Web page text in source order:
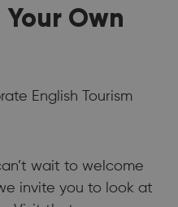
Own
English Tourism
wait to welcome
invite you to look at